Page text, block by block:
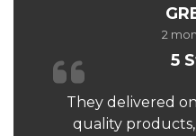
2
5
They delivered
quality